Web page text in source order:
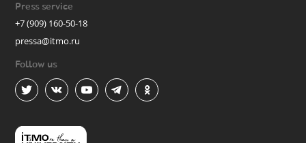
Press service
+7 (909) 160-50-18
pressa@itmo.ru
Follow us